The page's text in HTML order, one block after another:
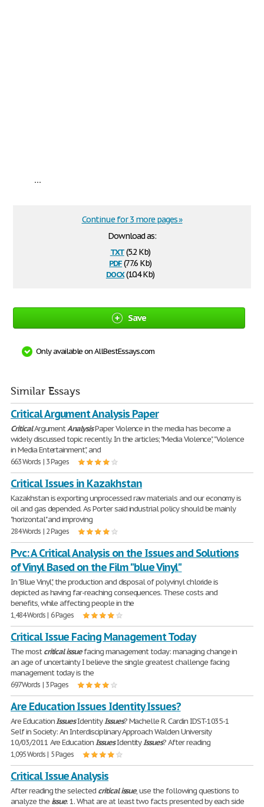
...
Download as:
txt(5.2 Kb)
pdf(77.6 Kb)
docx(10.4 Kb)
Continue for 3 more pages »
Save
Only available on AllBestEssays.com
Similar Essays
Critical Argument Analysis Paper
CriticalArgumentAnalysisPaper Violence in the media has become a
widely discussed topic recently. In the articles; "Media Violence", "Violence
in Media Entertainment", and
663 Words | 3 Pages
Critical Issues in Kazakhstan
Kazakhstan is exporting unprocessed raw materials and our economy is
oil and gas depended. As Porter said industrial policy should be mainly
"horizontal" and improving
284 Words | 2 Pages
Pvc: A Critical Analysis on the Issues and Solutions
of Vinyl Based on the Film "blue Vinyl"
In "Blue Vinyl", the production and disposal of polyvinyl chloride is
depicted as having far-reaching consequences. These costs and
benefits, while affecting people in the
1,484 Words | 6 Pages
Critical Issue Facing Management Today
The mostcritical issuefacing management today: managing change in
an age of uncertainty I believe the single greatest challenge facing
management today is the
697 Words | 3 Pages
Are Education Issues Identity Issues?
Are EducationIssuesIdentityIssues? Machelle R. Cardin IDST-1035-1
Self in Society: An Interdisciplinary Approach Walden University
10/03/2011 Are EducationIssuesIdentityIssues? After reading
1,095 Words | 5 Pages
Critical Issue Analysis
After reading the selected critical issue, use the following questions to
analyze the issue. 1. What are at least two facts presented by each side